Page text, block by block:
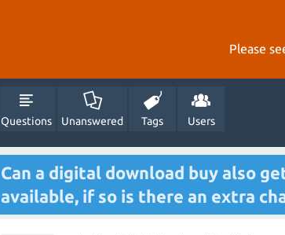
Please
Questions Unanswered Tags Users
Can a digital download buy also
available, if so is there an extra